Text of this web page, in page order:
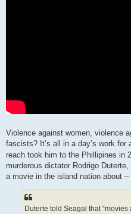
Violence against women, violence
fascists? It’s all in a day’s work for
reach took him to the Phillipines in
murderous dictator Rodrigo
a movie in the island nation about
Duterte told Seagal that